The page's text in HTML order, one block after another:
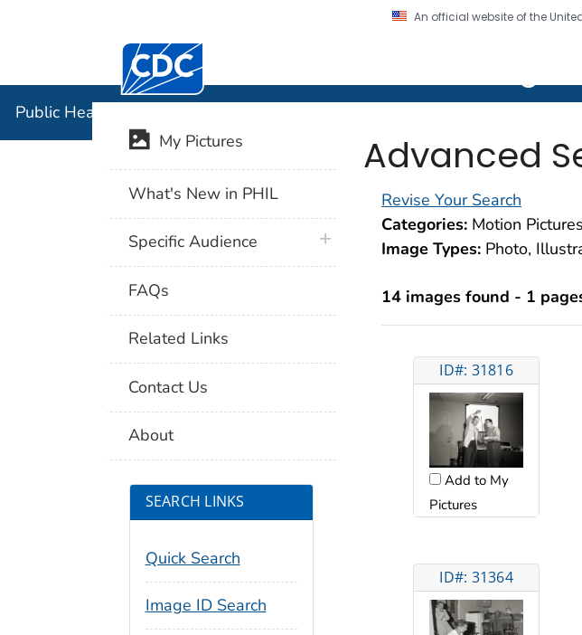
An official website of the
Centers for Disease Control and Prevention. CDC twenty four
Public Health Image Library (PHIL)
Advanced
Revise Your Search
Categories: Motion Pictures
Image Types: Photo,
14 images found - 1
ID#: 31816
Add to My
Pictures
ID#: 31364
My Pictures
What's New in PHIL
Specific Audience plus icon
FAQs
Related Links
Contact Us
About
SEARCH LINKS
Quick Search
Image ID Search